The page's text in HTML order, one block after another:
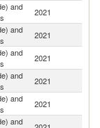
and
2021
and
2021
and
2021
and
2021
and
2021
and